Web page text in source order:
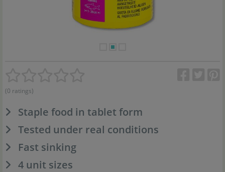
(0 ratings)
Staple food in tablet form
Tested under real conditions
Fast sinking
4 unit sizes